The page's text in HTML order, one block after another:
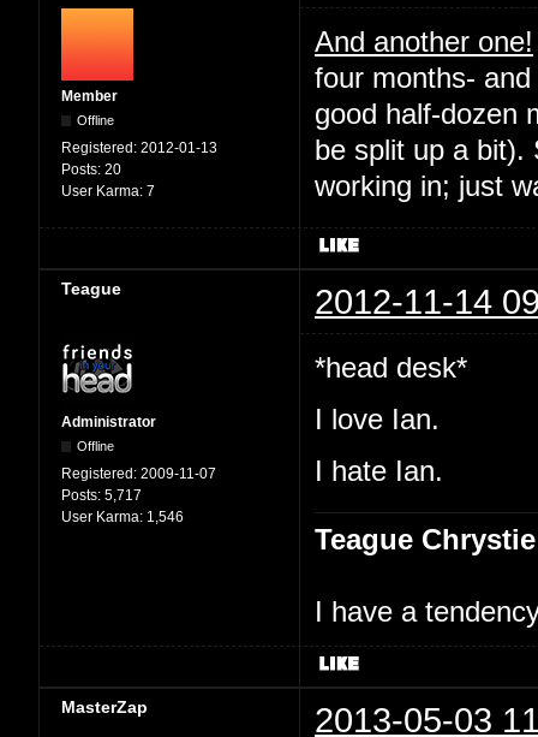
Member
Offline
Registered: 2012-01-13
Posts: 20
User Karma: 7
And another one!
four months-
good half-dozen
be split up a bit).
working in; just
Teague 2012-11-14
Administrator
Offline
Registered: 2009-11-07
Posts: 5,717
User Karma: 1,546
*head desk*
I love Ian.
I hate Ian.
Teague Chrystie
I have a
MasterZap 2013-05-03